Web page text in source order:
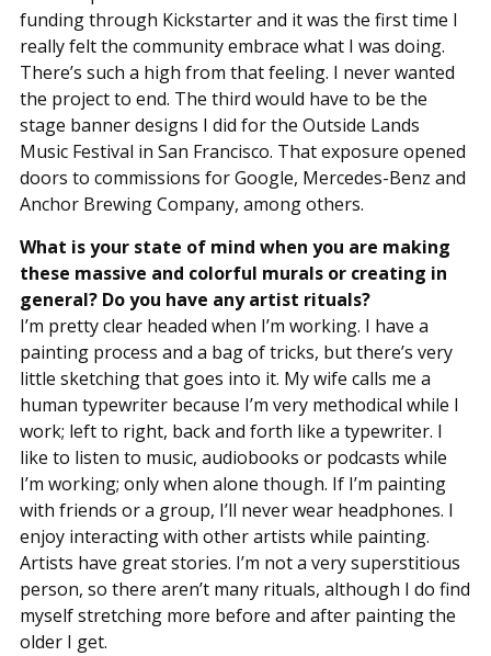
funding through Kickstarter and it was the first time I
really felt the community embrace what I was doing.
There’s such a high from that feeling. I never wanted
the project to end. The third would have to be the
stage banner designs I did for the Outside Lands
Music Festival in San Francisco. That exposure opened
doors to commissions for Google, Mercedes-Benz and
Anchor Brewing Company, among others.
What is your state of mind when you are making
these massive and colorful murals or creating in
general? Do you have any artist rituals?
I’m pretty clear headed when I’m working. I have a
painting process and a bag of tricks, but there’s very
little sketching that goes into it. My wife calls me a
human typewriter because I’m very methodical while I
work; left to right, back and forth like a typewriter. I
like to listen to music, audiobooks or podcasts while
I’m working; only when alone though. If I’m painting
with friends or a group, I’ll never wear headphones. I
enjoy interacting with other artists while painting.
Artists have great stories. I’m not a very superstitious
person, so there aren’t many rituals, although I do find
myself stretching more before and after painting the
older I get.